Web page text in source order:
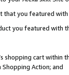
you featured with
you featured with
shopping cart within
Action; and